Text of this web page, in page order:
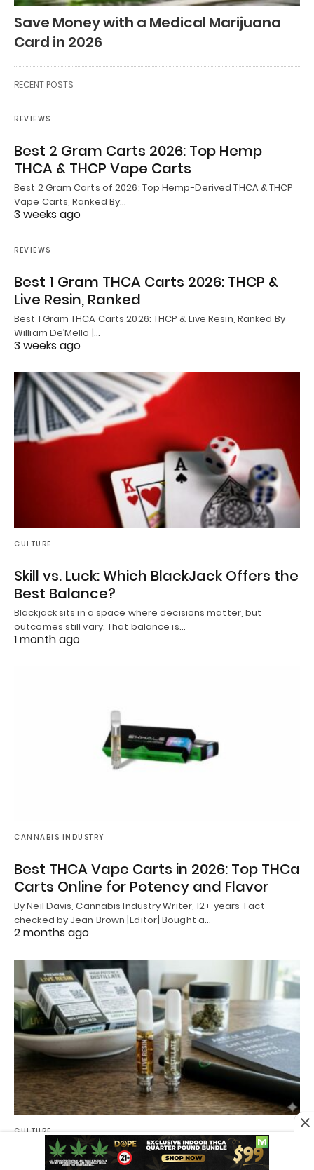
Save Money with a Medical Marijuana
Card in 2026
RECENT POSTS
REVIEWS
Best 2 Gram Carts 2026: Top Hemp
THCA & THCP Vape Carts
Best 2 Gram Carts of 2026: Top Hemp-Derived THCA & THCP
Vape Carts, Ranked By…
3 weeks ago
REVIEWS
Best 1 Gram THCA Carts 2026: THCP &
Live Resin, Ranked
Best 1 Gram THCA Carts 2026: THCP & Live Resin, Ranked By
William De’Mello |…
3 weeks ago
CULTURE
Skill vs. Luck: Which BlackJack Offers the
Best Balance?
Blackjack sits in a space where decisions matter, but
outcomes still vary. That balance is…
1 month ago
CANNABIS INDUSTRY
Best THCA Vape Carts in 2026: Top THCa
Carts Online for Potency and Flavor
By Neil Davis, Cannabis Industry Writer, 12+ years Fact-
checked by Jean Brown [Editor] Bought a…
2 months ago
CULTURE
Live Resin vs Distillate Cart: Which Cart